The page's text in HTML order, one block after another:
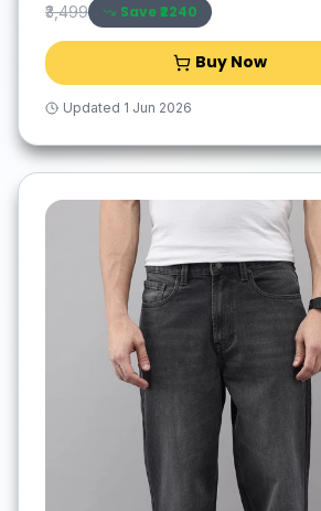
₹3,499 Save ₹2240
Buy Now
Updated 1 Jun 2026